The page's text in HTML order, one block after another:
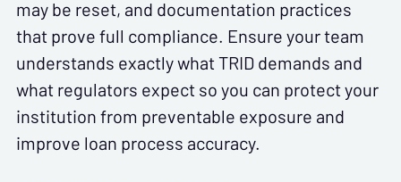
may be reset, and documentation practices
that prove full compliance. Ensure your team
understands exactly what TRID demands and
what regulators expect so you can protect your
institution from preventable exposure and
improve loan process accuracy.